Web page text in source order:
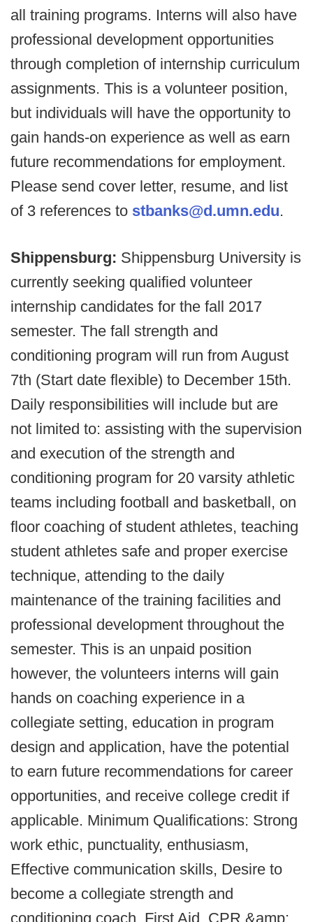
all training programs. Interns will also have
professional development opportunities
through completion of internship curriculum
assignments. This is a volunteer position,
but individuals will have the opportunity to
gain hands-on experience as well as earn
future recommendations for employment.
Please send cover letter, resume, and list
of 3 references to stbanks@d.umn.edu.
Shippensburg: Shippensburg University is
currently seeking qualified volunteer
internship candidates for the fall 2017
semester. The fall strength and
conditioning program will run from August
7th (Start date flexible) to December 15th.
Daily responsibilities will include but are
not limited to: assisting with the supervision
and execution of the strength and
conditioning program for 20 varsity athletic
teams including football and basketball, on
floor coaching of student athletes, teaching
student athletes safe and proper exercise
technique, attending to the daily
maintenance of the training facilities and
professional development throughout the
semester. This is an unpaid position
however, the volunteers interns will gain
hands on coaching experience in a
collegiate setting, education in program
design and application, have the potential
to earn future recommendations for career
opportunities, and receive college credit if
applicable. Minimum Qualifications: Strong
work ethic, punctuality, enthusiasm,
Effective communication skills, Desire to
become a collegiate strength and
conditioning coach, First Aid, CPR &amp;